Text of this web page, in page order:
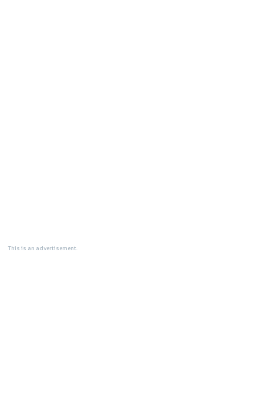
This is an advertisement.